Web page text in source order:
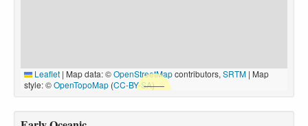
Leaflet | Map data: ©OpenStreetMapcontributors, SRTM | Map
style: ©OpenTopoMap (CC-BY-SA)